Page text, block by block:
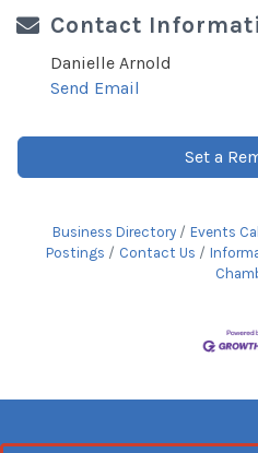
Contact
Danielle Arnold
Send Email
Set a
Business Directory Events
Postings
Contact Us